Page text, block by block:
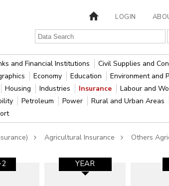
LOGIN
and Financial Institutions Civil Supplies and
Economy Education Environment and
Housing Industries Insurance Labour and
Petroleum Power Rural and Urban Areas
Agricultural Insurance Others
2 YEAR